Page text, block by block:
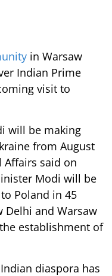
in Warsaw
Indian Prime
visit to
will be making
from August
Affairs said on
Modi will be
Poland in 45
Delhi and Warsaw
establishment of
diaspora has